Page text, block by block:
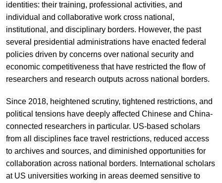
identities: their training, professional activities, and
individual and collaborative work cross national,
institutional, and disciplinary borders. However, the past
several presidential administrations have enacted federal
policies driven by concerns over national security and
economic competitiveness that have restricted the flow of
researchers and research outputs across national borders.
Since 2018, heightened scrutiny, tightened restrictions, and
political tensions have deeply affected Chinese and China-
connected researchers in particular. US-based scholars
from all disciplines face travel restrictions, reduced access
to archives and sources, and diminished opportunities for
collaboration across national borders. International scholars
at US universities working in areas deemed sensitive to